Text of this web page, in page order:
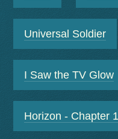
Universal Soldier
I Saw the TV Glow
Horizon - Chapter 1